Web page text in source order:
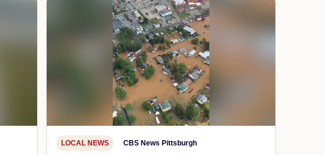
LOCAL NEWS CBS News Pittsburgh